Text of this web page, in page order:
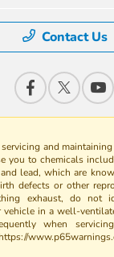
Contact Us
and
you to chemicals
lead, which are
defects or other
exhaust, do not
vehicle in a well-
when